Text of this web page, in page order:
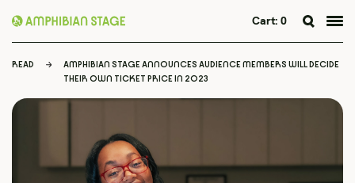
Skip
Cart: 0
READ
AMPHIBIAN STAGE ANNOUNCES AUDIENCE MEMBERS WILL DECIDE
THEIR OWN TICKET PRICE IN 2023